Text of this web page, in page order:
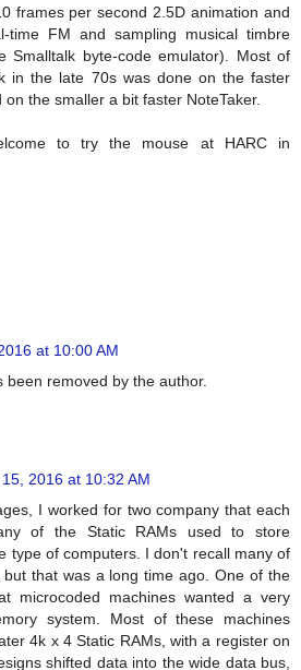
frames per second 2.5D animation and
time FM and sampling musical timbre
Smalltalk byte-code emulator). Most of
in the late 70s was done on the faster
the smaller a bit faster NoteTaker.
to try the mouse at HARC in
at 10:00 AM
been removed by the author.
2016 at 10:32 AM
I worked for two company that each
of the Static RAMs used to store
type of computers. I don't recall many of
that was a long time ago. One of the
microcoded machines wanted a very
system. Most of these machines
4k x 4 Static RAMs, with a register on
shifted data into the wide data bus,